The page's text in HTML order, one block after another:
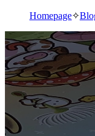
Homepage✧